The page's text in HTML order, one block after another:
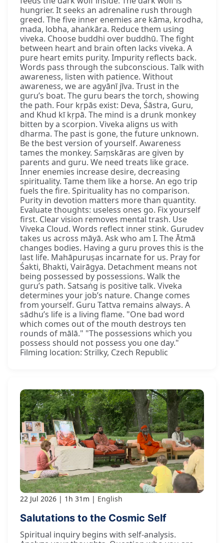
hungrier. It seeks an adrenaline rush through
greed. The five inner enemies are kāma, krodha,
mada, lobha, ahaṅkāra. Reduce them using
viveka. Choose buddhi over buddhū. The fight
between heart and brain often lacks viveka. A
pure heart emits purity. Impurity reflects back.
Words pass through the subconscious. Talk with
awareness, listen with patience. Without
awareness, we are agyānī jīva. Trust in the
guru’s boat. The guru bears the torch, showing
the path. Four kṛpās exist: Deva, Śāstra, Guru,
and Khud kī kṛpā. The mind is a drunk monkey
bitten by a scorpion. Viveka aligns us with
dharma. The past is gone, the future unknown.
Be the best version of yourself. Awareness
tames the monkey. Saṃskāras are given by
parents and guru. We need treats like grace.
Inner enemies increase desire, decreasing
spirituality. Tame them like a horse. An ego trip
fuels the fire. Spirituality has no comparison.
Purity in devotion matters more than quantity.
Evaluate thoughts: useless ones go. Fix yourself
first. Clear vision removes mental trash. Use
Viveka Cloud. Words reflect inner stink. Gurudev
takes us across māyā. Ask who am I. The Ātmā
changes bodies. Having a guru proves this is the
last life. Mahāpuruṣas incarnate for us. Pray for
Śakti, Bhakti, Vairāgya. Detachment means not
being possessed by possessions. Walk the
guru’s path. Satsaṅg is positive talk. Viveka
determines your job’s nature. Change comes
from yourself. Guru Tattva remains always. A
sādhu’s life is a living flame. "One bad word
which comes out of the mouth destroys ten
rounds of mālā." "The possessions which you
possess should not possess you one day."
Filming location: Strilky, Czech Republic
22 Jul 2026 1h 31m English
Salutations to the Cosmic Self
Spiritual inquiry begins with self-analysis.